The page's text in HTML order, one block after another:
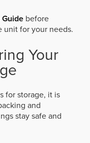
before
unit for your needs.
Your
for storage, it is
and
stay safe and